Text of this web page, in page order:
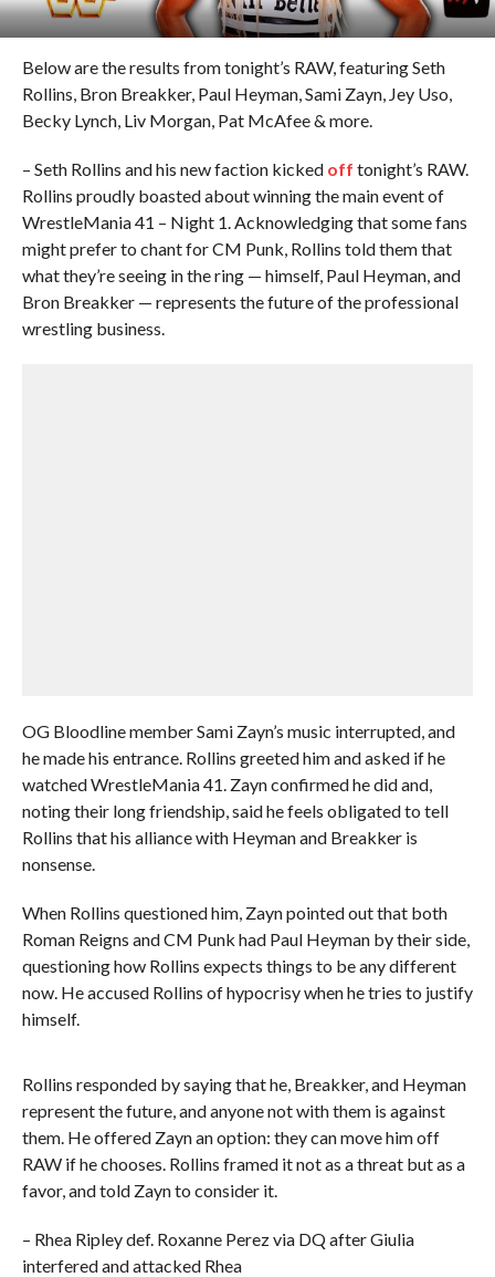
Below are the results from tonight’s RAW, featuring Seth
Rollins, Bron Breakker, Paul Heyman, Sami Zayn, Jey Uso,
Becky Lynch, Liv Morgan, Pat McAfee & more.
– Seth Rollins and his new faction kicked off tonight’s RAW.
Rollins proudly boasted about winning the main event of
WrestleMania 41 – Night 1. Acknowledging that some fans
might prefer to chant for CM Punk, Rollins told them that
what they’re seeing in the ring — himself, Paul Heyman, and
Bron Breakker — represents the future of the professional
wrestling business.
OG Bloodline member Sami Zayn’s music interrupted, and
he made his entrance. Rollins greeted him and asked if he
watched WrestleMania 41. Zayn confirmed he did and,
noting their long friendship, said he feels obligated to tell
Rollins that his alliance with Heyman and Breakker is
nonsense.
When Rollins questioned him, Zayn pointed out that both
Roman Reigns and CM Punk had Paul Heyman by their side,
questioning how Rollins expects things to be any different
now. He accused Rollins of hypocrisy when he tries to justify
himself.
Rollins responded by saying that he, Breakker, and Heyman
represent the future, and anyone not with them is against
them. He offered Zayn an option: they can move him off
RAW if he chooses. Rollins framed it not as a threat but as a
favor, and told Zayn to consider it.
– Rhea Ripley def. Roxanne Perez via DQ after Giulia
interfered and attacked Rhea